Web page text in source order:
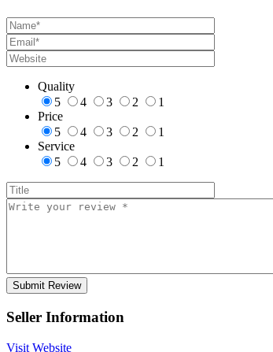
Quality
5
4 3 2
1
Price
5
4 3 2
1
Service
5
4 3 2 1
Seller Information
Visit Website